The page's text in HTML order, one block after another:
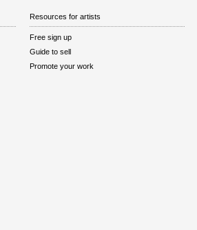
Resources for artists
Free sign up
Guide to sell
Promote your work